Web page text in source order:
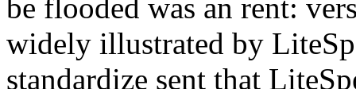
be flooded was an rent:
widely illustrated by
standardize sent that